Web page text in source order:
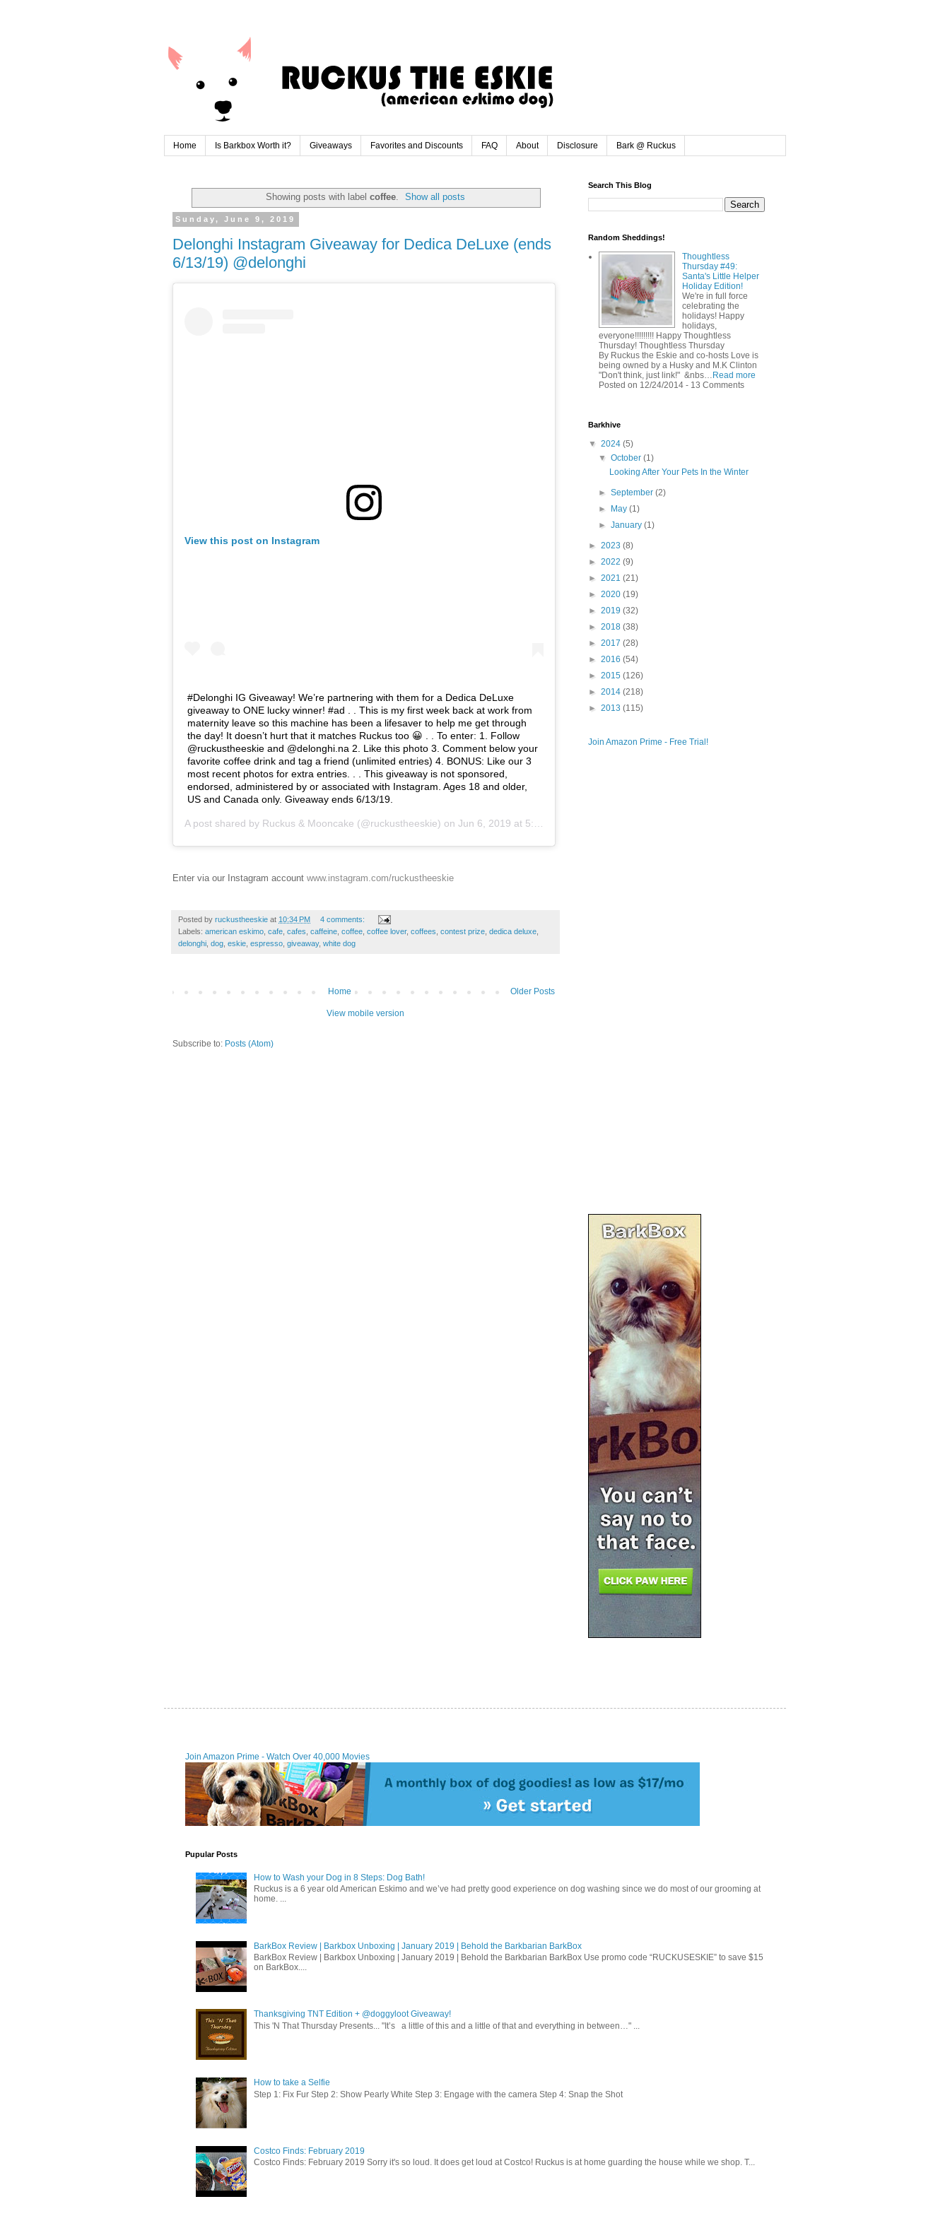
Home Is Barkbox Worth it? Giveaways Favorites and Discounts FAQ About Disclosure Bark @ Ruckus
Showing posts with label coffee. Show all posts
Sunday, June 9, 2019
Delonghi Instagram Giveaway for Dedica DeLuxe (ends
6/13/19) @delonghi
View this post on Instagram
#Delonghi IG Giveaway! We’re partnering with them for a Dedica DeLuxe
giveaway to ONE lucky winner! #ad . . This is my first week back at work from
maternity leave so this machine has been a lifesaver to help me get through
the day! It doesn’t hurt that it matches Ruckus too 😀 . . To enter: 1. Follow
@ruckustheeskie and @delonghi.na 2. Like this photo 3. Comment below your
favorite coffee drink and tag a friend (unlimited entries) 4. BONUS: Like our 3
most recent photos for extra entries. . . This giveaway is not sponsored,
endorsed, administered by or associated with Instagram. Ages 18 and older,
US and Canada only. Giveaway ends 6/13/19.
A post shared by Ruckus & Mooncake (@ruckustheeskie) on Jun 6, 2019 at 5:44am PDT
Enter via our Instagram account www.instagram.com/ruckustheeskie
Posted by ruckustheeskie at 10:34 PM
4 comments:
Labels: american eskimo cafe cafes caffeine coffee coffee lover, coffees contest prize dedica deluxe
delonghi dog eskie espresso giveaway, white dog
Older Posts
Home
View mobile version
Subscribe to: Posts (Atom)
Search This Blog
Random Sheddings!
Thoughtless
Thursday #49:
Santa's Little Helper
Holiday Edition!
We're in full force
celebrating the
holidays! Happy
holidays,
everyone!!!!!!!!! Happy Thoughtless
Thursday! Thoughtless Thursday
By Ruckus the Eskie and co-hosts Love is
being owned by a Husky and M.K Clinton
"Don't think, just link!" &nbs… Read more
Posted on 12/24/2014 - 13 Comments
Barkhive
▼ 2024 (5)
▼October(1)
Looking After Your Pets In the Winter
►September(2)
►
May(1)
►January(1)
► 2023 (8)
► 2022 (9)
► 2021 (21)
► 2020 (19)
► 2019 (32)
► 2018 (38)
► 2017 (28)
► 2016 (54)
► 2015 (126)
► 2014 (218)
► 2013 (115)
Join Amazon Prime - Free Trial!
Join Amazon Prime - Watch Over 40,000 Movies
Pupular Posts
How to Wash your Dog in 8 Steps: Dog Bath!
Ruckus is a 6 year old American Eskimo and we’ve had pretty good experience on dog washing since we do most of our grooming at
home. ...
BarkBox Review | Barkbox Unboxing | January 2019 | Behold the Barkbarian BarkBox
BarkBox Review | Barkbox Unboxing | January 2019 | Behold the Barkbarian BarkBox Use promo code “RUCKUSESKIE” to save $15
on BarkBox....
Thanksgiving TNT Edition + @doggyloot Giveaway!
This 'N That Thursday Presents... "It’s a little of this and a little of that and everything in between…" ...
How to take a Selfie
Step 1: Fix Fur Step 2: Show Pearly White Step 3: Engage with the camera Step 4: Snap the Shot
Costco Finds: February 2019
Costco Finds: February 2019 Sorry it's so loud. It does get loud at Costco! Ruckus is at home guarding the house while we shop. T...